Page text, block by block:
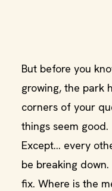
But before you
growing, the park
corners of your
things seem good.
Except… every
be breaking
fix. Where is the